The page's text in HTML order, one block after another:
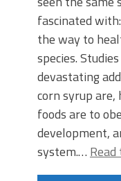
fascinated
the way to
species.
devastating
corn syrup
foods are to
development,
system.…